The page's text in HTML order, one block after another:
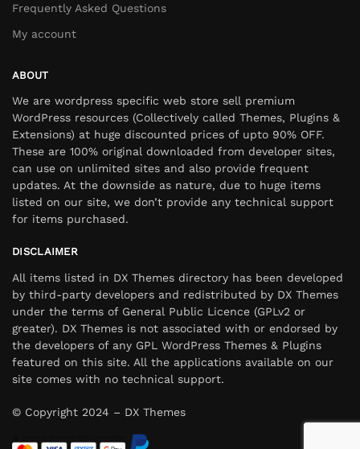
Frequently Asked Questions
My account
ABOUT
We are wordpress specific web store sell premium
WordPress resources (Collectively called Themes, Plugins &
Extensions) at huge discounted prices of upto 90% OFF.
These are 100% original downloaded from developer sites,
can use on unlimited sites and also provide frequent
updates. At the downside as nature, due to huge items
listed on our site, we don’t provide any technical support
for items purchased.
DISCLAIMER
All items listed in DX Themes directory has been developed
by third-party developers and redistributed by DX Themes
under the terms of General Public Licence (GPLv2 or
greater). DX Themes is not associated with or endorsed by
the developers of any GPL WordPress Themes & Plugins
featured on this site. All the applications available on our
site comes with no technical support.
© Copyright 2024 – DX Themes